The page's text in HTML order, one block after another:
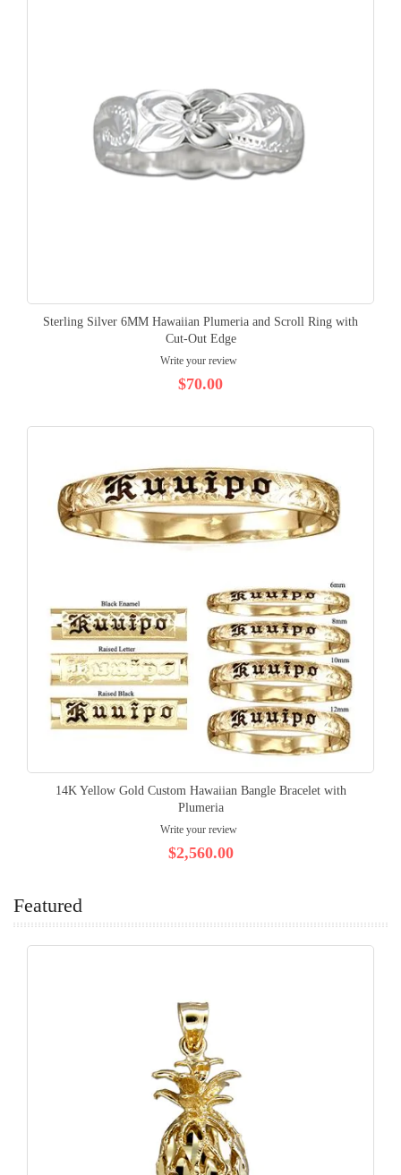
Sterling Silver 6MM Hawaiian Plumeria and Scroll Ring with
Cut-Out Edge
Write your review
$70.00
14K Yellow Gold Custom Hawaiian Bangle Bracelet with
Plumeria
Write your review
$2,560.00
Featured